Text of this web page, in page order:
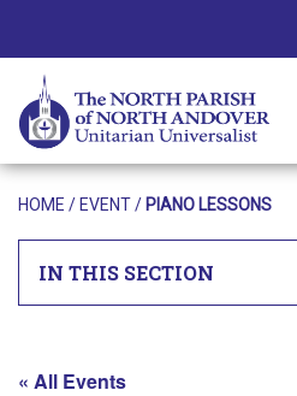
HOME / EVENT/ PIANO LESSONS
IN THIS SECTION
« All Events